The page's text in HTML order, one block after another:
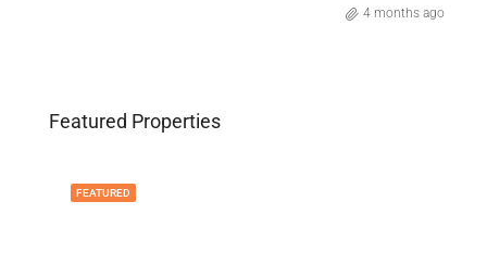
4 months ago
Featured Properties
FEATURED